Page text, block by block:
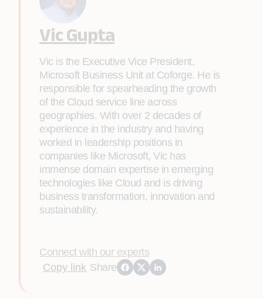
Vic Gupta
Vic is the Executive Vice President,
Microsoft Business Unit at Coforge. He is
responsible for spearheading the growth
of the Cloud service line across
geographies. With over 2 decades of
experience in the industry and having
worked in leadership positions in
companies like Microsoft, Vic has
immense domain expertise in emerging
technologies like Cloud and is driving
business transformation, innovation and
sustainability.
Connect with our experts
Copy link Share